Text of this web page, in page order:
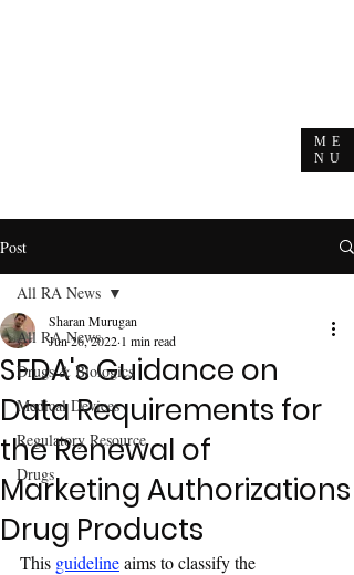
ME
NU
Post
All RA News
Drugs & Biologics
Medical Devices
Regulatory Resource
Drugs
All RA News
SFDA's Guidance on
Data Requirements for
the Renewal of
Marketing Authorizations
Drug Products
Sharan Murugan
Jun 26, 2022 1 min read
This guideline aims to classify the